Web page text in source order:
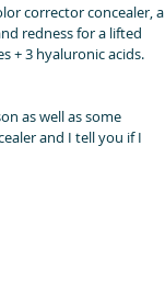
corrector concealer, a
redness for a lifted
+ 3 hyaluronic acids.
as well as some
and I tell you if I